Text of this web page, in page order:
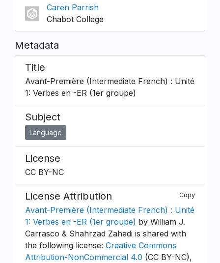
Caren Parrish
Chabot College
Metadata
Title
Avant-Première (Intermediate French) : Unité
1: Verbes en -ER (1er groupe)
Subject
Language
License
CC BY-NC
License Attribution Copy
Avant-Première (Intermediate French) : Unité
1: Verbes en -ER (1er groupe) by William J.
Carrasco & Shahrzad Zahedi is shared with
the following license: Creative Commons
Attribution-NonCommercial 4.0 (CC BY-NC),